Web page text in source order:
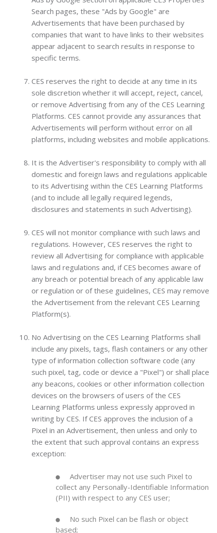
Search pages, these "Ads by Google" are
Advertisements that have been purchased by
companies that want to have links to their websites
appear adjacent to search results in response to
specific terms.
CES reserves the right to decide at any time in its
sole discretion whether it will accept, reject, cancel,
or remove Advertising from any of the CES Learning
Platforms. CES cannot provide any assurances that
Advertisements will perform without error on all
platforms, including websites and mobile applications.
It is the Advertiser's responsibility to comply with all
domestic and foreign laws and regulations applicable
to its Advertising within the CES Learning Platforms
(and to include all legally required legends,
disclosures and statements in such Advertising).
CES will not monitor compliance with such laws and
regulations. However, CES reserves the right to
review all Advertising for compliance with applicable
laws and regulations and, if CES becomes aware of
any breach or potential breach of any applicable law
or regulation or of these guidelines, CES may remove
the Advertisement from the relevant CES Learning
Platform(s).
No Advertising on the CES Learning Platforms shall
include any pixels, tags, flash containers or any other
type of information collection software code (any
such pixel, tag, code or device a "Pixel") or shall place
any beacons, cookies or other information collection
devices on the browsers of users of the CES
Learning Platforms unless expressly approved in
writing by CES. If CES approves the inclusion of a
Pixel in an Advertisement, then unless and only to
the extent that such approval contains an express
exception:
Advertiser may not use such Pixel to
collect any Personally-Identifiable Information
(PII) with respect to any CES user;
No such Pixel can be flash or object
based;